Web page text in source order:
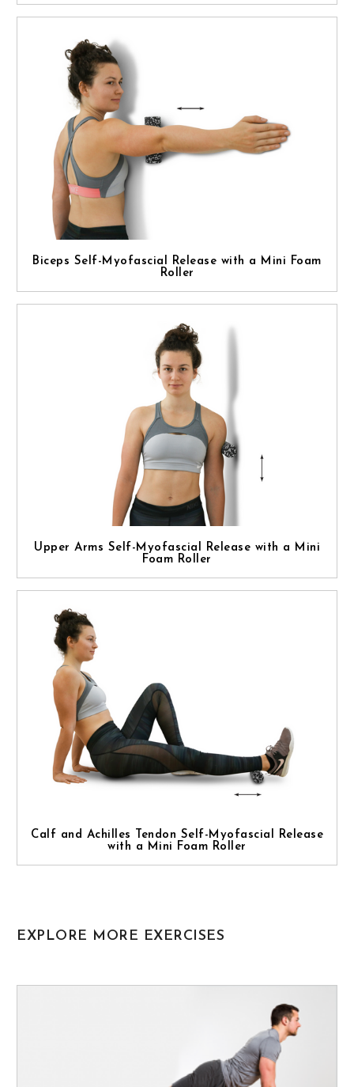
Biceps Self-Myofascial Release with a Mini Foam
Roller
Upper Arms Self-Myofascial Release with a Mini
Foam Roller
Calf and Achilles Tendon Self-Myofascial Release
with a Mini Foam Roller
EXPLORE MORE EXERCISES